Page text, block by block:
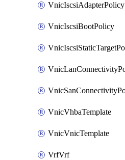
VnicIscsiAdapterPolicy
VnicIscsiBootPolicy
VnicVhbaTemplate
VnicVnicTemplate
VrfVrf